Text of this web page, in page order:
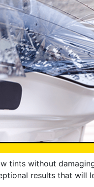
tints without
results that will